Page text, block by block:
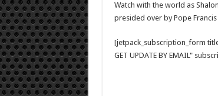
Watch with the world as
presided over by Pope
[jetpack_subscription_form
GET UPDATE BY EMAIL"